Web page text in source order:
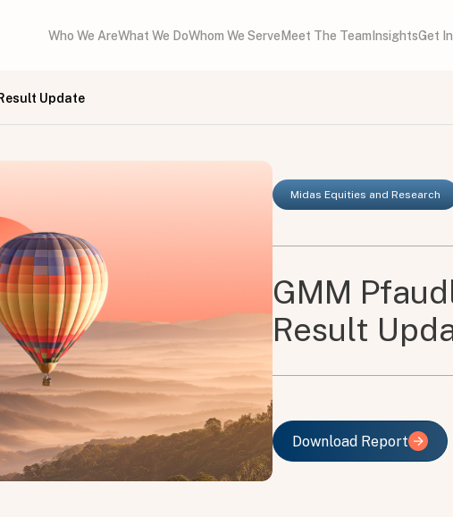
Who We AreWhat We DoWhom We Serve Meet The Team InsightsGet
Update
Midas Equities and Research
GMM
Result
Download Report
Download Report